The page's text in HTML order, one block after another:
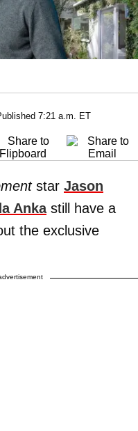
7:21 a.m. ET
star Jason
Ankastill have a
the exclusive